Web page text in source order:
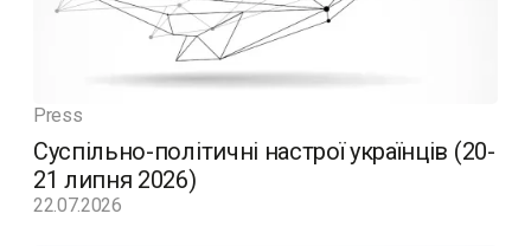
Press
Суспільно-політичні настрої українців (20-
21 липня 2026)
22.07.2026